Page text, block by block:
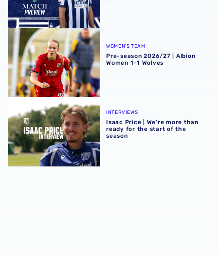
Pre-season 2026/27 | Albion Women 1-1 Wolves
WOMEN'S TEAM
Pre-season 2026/27 | Albion
Women 1-1 Wolves
Isaac Price | We're more than ready for the start of the
INTERVIEWS
Isaac Price | We're more than
ready for the start of the
season